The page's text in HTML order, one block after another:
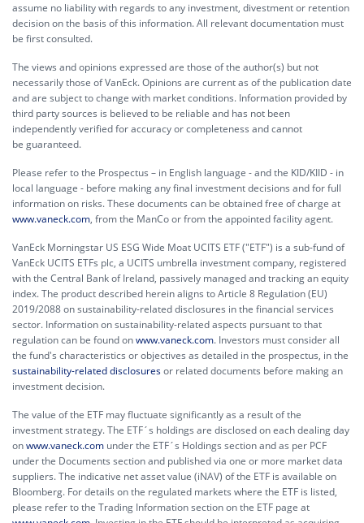
assume no liability with regards to any investment, divestment or retention
decision on the basis of this information. All relevant documentation must
be first consulted.
The views and opinions expressed are those of the author(s) but not
necessarily those of VanEck. Opinions are current as of the publication date
and are subject to change with market conditions. Information provided by
third party sources is believed to be reliable and has not been
independently verified for accuracy or completeness and cannot
be guaranteed.
Please refer to the Prospectus – in English language - and the KID/KIID - in
local language - before making any final investment decisions and for full
information on risks. These documents can be obtained free of charge at
www.vaneck.com, from the ManCo or from the appointed facility agent.
VanEck Morningstar US ESG Wide Moat UCITS ETF ("ETF") is a sub-fund of
VanEck UCITS ETFs plc, a UCITS umbrella investment company, registered
with the Central Bank of Ireland, passively managed and tracking an equity
index. The product described herein aligns to Article 8 Regulation (EU)
2019/2088 on sustainability-related disclosures in the financial services
sector. Information on sustainability-related aspects pursuant to that
regulation can be found onwww.vaneck.com. Investors must consider all
the fund's characteristics or objectives as detailed in the prospectus, in the
sustainability-related disclosuresor related documents before making an
investment decision.
The value of the ETF may fluctuate significantly as a result of the
investment strategy. The ETF´s holdings are disclosed on each dealing day
onwww.vaneck.com under the ETF´s Holdings section and as per PCF
under the Documents section and published via one or more market data
suppliers. The indicative net asset value (iNAV) of the ETF is available on
Bloomberg. For details on the regulated markets where the ETF is listed,
please refer to the Trading Information section on the ETF page at